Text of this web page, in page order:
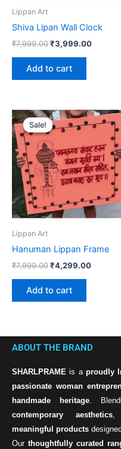
Lippan Art
Shiva Lipan Wall Clock
₹7,999.00₹3,999.00
Add to cart
Sale!
Sale!
Lippan Art
Hanuman Lippan Frame
₹7,999.00
Original
price
was:
₹7,999.00.
₹4,299.00
Current
price
is:
Add to cart
ABOUT THE BRAND
SHARLPRAME is a proudly
passionate woman
handmade heritage.
contemporary aesthetics,
meaningful products
Our thoughtfully curated